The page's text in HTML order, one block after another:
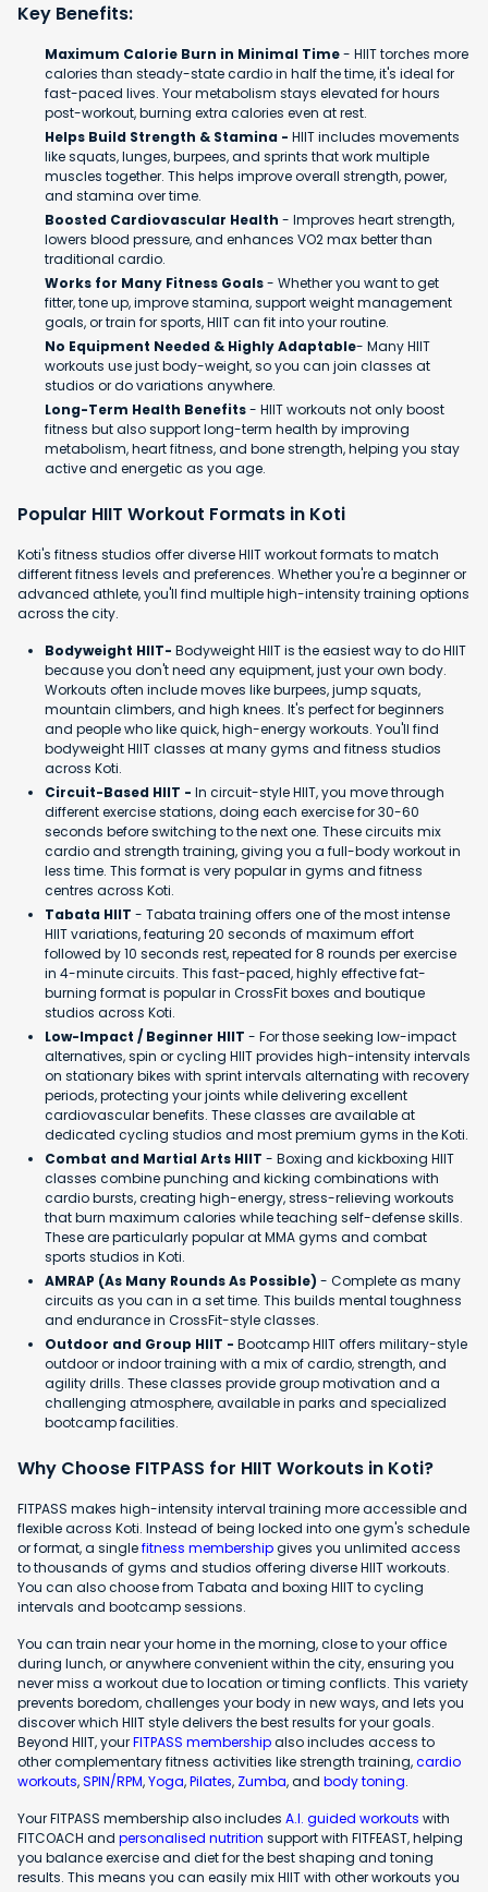
Key Benefits:
Maximum Calorie Burn in Minimal Time- HIIT torches more
calories than steady-state cardio in half the time, it's ideal for
fast-paced lives. Your metabolism stays elevated for hours
post-workout, burning extra calories even at rest.
Helps Build Strength & Stamina - HIIT includes movements
like squats, lunges, burpees, and sprints that work multiple
muscles together. This helps improve overall strength, power,
and stamina over time.
Boosted Cardiovascular Health - Improves heart strength,
lowers blood pressure, and enhances VO2 max better than
traditional cardio.
Works for Many Fitness Goals- Whether you want to get
fitter, tone up, improve stamina, support weight management
goals, or train for sports, HIIT can fit into your routine.
No Equipment Needed & Highly Adaptable- Many HIIT
workouts use just body-weight, so you can join classes at
studios or do variations anywhere.
Long-Term Health Benefits- HIIT workouts not only boost
fitness but also support long-term health by improving
metabolism, heart fitness, and bone strength, helping you stay
active and energetic as you age.
Popular HIIT Workout Formats in Koti
Koti's fitness studios offer diverse HIIT workout formats to match
different fitness levels and preferences. Whether you're a beginner or
advanced athlete, you'll find multiple high-intensity training options
across the city.
Bodyweight HIIT- Bodyweight HIIT is the easiest way to do HIIT
because you don't need any equipment, just your own body.
Workouts often include moves like burpees, jump squats,
mountain climbers, and high knees. It's perfect for beginners
and people who like quick, high-energy workouts. You'll find
bodyweight HIIT classes at many gyms and fitness studios
across Koti.
Circuit-Based HIIT - In circuit-style HIIT, you move through
different exercise stations, doing each exercise for 30-60
seconds before switching to the next one. These circuits mix
cardio and strength training, giving you a full-body workout in
less time. This format is very popular in gyms and fitness
centres across Koti.
Tabata HIIT - Tabata training offers one of the most intense
HIIT variations, featuring 20 seconds of maximum effort
followed by 10 seconds rest, repeated for 8 rounds per exercise
in 4-minute circuits. This fast-paced, highly effective fat-
burning format is popular in CrossFit boxes and boutique
studios across Koti.
Low-Impact / Beginner HIIT - For those seeking low-impact
alternatives, spin or cycling HIIT provides high-intensity intervals
on stationary bikes with sprint intervals alternating with recovery
periods, protecting your joints while delivering excellent
cardiovascular benefits. These classes are available at
dedicated cycling studios and most premium gyms in the Koti.
Combat and Martial Arts HIIT - Boxing and kickboxing HIIT
classes combine punching and kicking combinations with
cardio bursts, creating high-energy, stress-relieving workouts
that burn maximum calories while teaching self-defense skills.
These are particularly popular at MMA gyms and combat
sports studios in Koti.
AMRAP (As Many Rounds As Possible) - Complete as many
circuits as you can in a set time. This builds mental toughness
and endurance in CrossFit-style classes.
Outdoor and Group HIIT - Bootcamp HIIT offers military-style
outdoor or indoor training with a mix of cardio, strength, and
agility drills. These classes provide group motivation and a
challenging atmosphere, available in parks and specialized
bootcamp facilities.
Why Choose FITPASS for HIIT Workouts in Koti?
FITPASS makes high-intensity interval training more accessible and
flexible across Koti. Instead of being locked into one gym's schedule
or format, a singlefitness membershipgives you unlimited access
to thousands of gyms and studios offering diverse HIIT workouts.
You can also choose from Tabata and boxing HIIT to cycling
intervals and bootcamp sessions.
You can train near your home in the morning, close to your office
during lunch, or anywhere convenient within the city, ensuring you
never miss a workout due to location or timing conflicts. This variety
prevents boredom, challenges your body in new ways, and lets you
discover which HIIT style delivers the best results for your goals.
Beyond HIIT, yourFITPASS membershipalso includes access to
other complementary fitness activities like strength training,cardio
workouts,SPIN/RPM,Yoga,Pilates, Zumba, and body toning.
Your FITPASS membership also includes A.I. guided workouts with
FITCOACH and personalised nutrition support with FITFEAST, helping
you balance exercise and diet for the best shaping and toning
results. This means you can easily mix HIIT with other workouts you